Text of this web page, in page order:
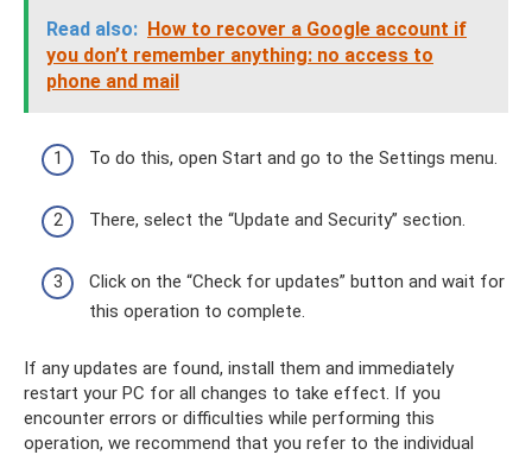
Read also: How to recover a Google account if
you don’t remember anything: no access to
phone and mail
To do this, open Start and go to the Settings menu.
There, select the “Update and Security” section.
Click on the “Check for updates” button and wait for
this operation to complete.
If any updates are found, install them and immediately
restart your PC for all changes to take effect. If you
encounter errors or difficulties while performing this
operation, we recommend that you refer to the individual